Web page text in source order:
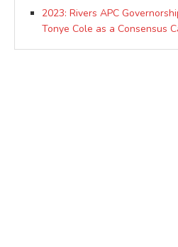
2023: Rivers APC
Tonye Cole as a Consensus